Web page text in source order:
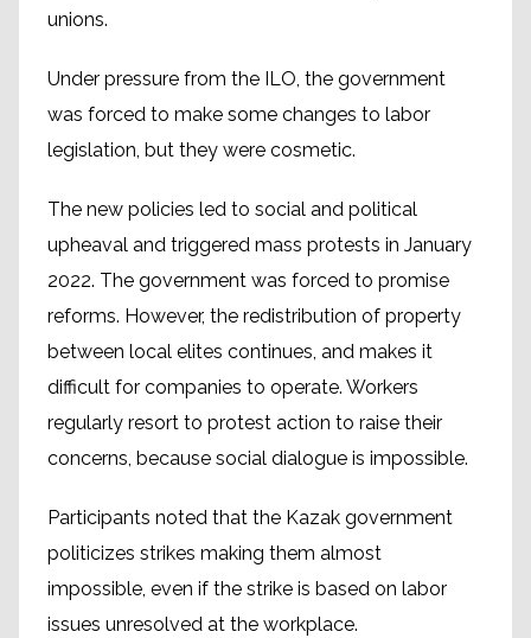
unions.
Under pressure from the ILO, the government
was forced to make some changes to labor
legislation, but they were cosmetic.
The new policies led to social and political
upheaval and triggered mass protests in January
2022. The government was forced to promise
reforms. However, the redistribution of property
between local elites continues, and makes it
difficult for companies to operate. Workers
regularly resort to protest action to raise their
concerns, because social dialogue is impossible.
Participants noted that the Kazak government
politicizes strikes making them almost
impossible, even if the strike is based on labor
issues unresolved at the workplace.